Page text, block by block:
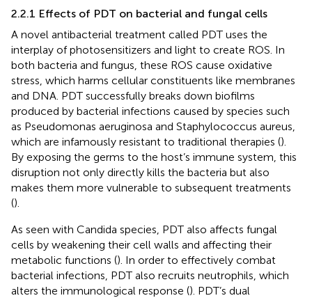
2.2.1 Effects of PDT on bacterial and fungal cells
A novel antibacterial treatment called PDT uses the
interplay of photosensitizers and light to create ROS. In
both bacteria and fungus, these ROS cause oxidative
stress, which harms cellular constituents like membranes
and DNA. PDT successfully breaks down biofilms
produced by bacterial infections caused by species such
as Pseudomonas aeruginosa and Staphylococcus aureus,
which are infamously resistant to traditional therapies ().
By exposing the germs to the host’s immune system, this
disruption not only directly kills the bacteria but also
makes them more vulnerable to subsequent treatments
().
As seen with Candida species, PDT also affects fungal
cells by weakening their cell walls and affecting their
metabolic functions (). In order to effectively combat
bacterial infections, PDT also recruits neutrophils, which
alters the immunological response (). PDT’s dual